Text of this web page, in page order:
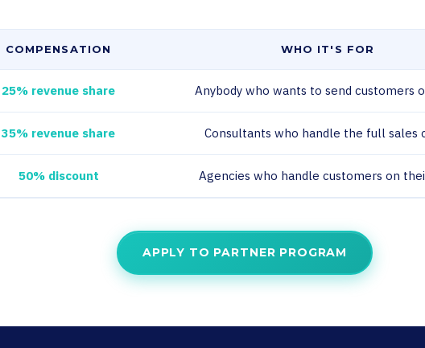
COMPENSATION WHO IT'S FOR
25% revenue share Anybody who wants to send customers
35% revenue share Consultants who handle the full sales
50% discount Agencies who handle customers on
APPLY TO PARTNER PROGRAM